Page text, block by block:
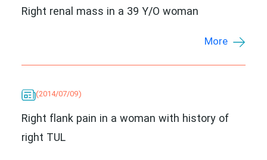
Right renal mass in a 39 Y/O woman
More
(2014/07/09)
Right flank pain in a woman with history of
right TUL